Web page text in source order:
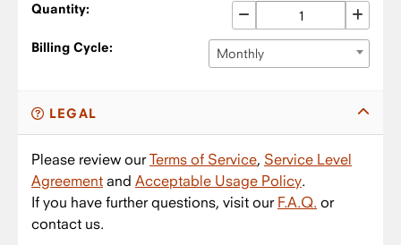
Quantity:
Billing Cycle: Monthly
LEGAL
Please review ourTerms of Service, Service Level
Agreement and Acceptable Usage Policy.
If you have further questions, visit our F.A.Q. or
contact us.